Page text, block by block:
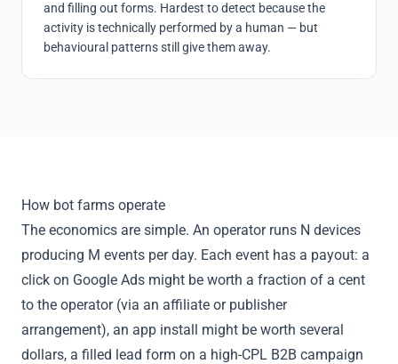
and filling out forms. Hardest to detect because the
activity is technically performed by a human — but
behavioural patterns still give them away.
How bot farms operate
The economics are simple. An operator runs N devices
producing M events per day. Each event has a payout: a
click on Google Ads might be worth a fraction of a cent
to the operator (via an affiliate or publisher
arrangement), an app install might be worth several
dollars, a filled lead form on a high-CPL B2B campaign